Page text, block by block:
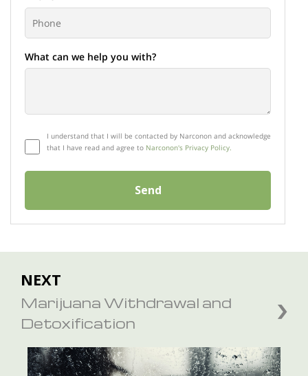
What can we help you with?
I understand that I will be contacted by Narconon and acknowledge
that I have read and agree to Narconon's Privacy Policy.
Send
NEXT
Marijuana Withdrawal and
Detoxification